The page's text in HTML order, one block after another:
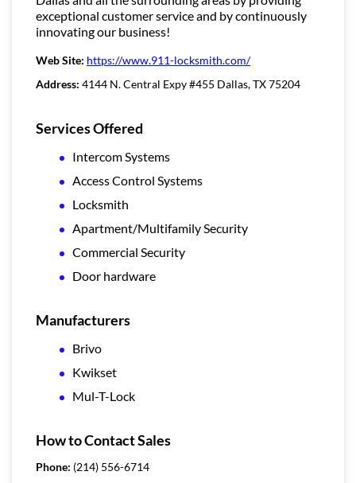
exceptional customer service and by continuously
innovating our business!
Web Site: https://www.911-locksmith.com/
Address: 4144 N. Central Expy #455 Dallas, TX 75204
Services Offered
Intercom Systems
Access Control Systems
Locksmith
Apartment/Multifamily Security
Commercial Security
Door hardware
Manufacturers
Brivo
Kwikset
Mul-T-Lock
How to Contact Sales
Phone: (214) 556-6714